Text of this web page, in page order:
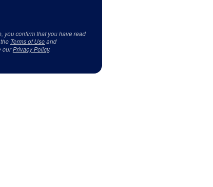
you confirm that you have read
Terms of Useand
ourPrivacy Policy.